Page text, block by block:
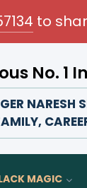
to
No. 1
life,
NARESH
MAGIC